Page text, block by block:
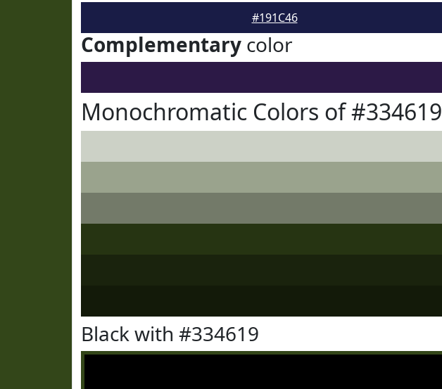
#191C46
Complementary color
Monochromatic Colors of #334619
Black with #334619